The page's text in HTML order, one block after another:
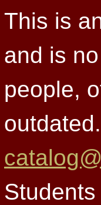
This is
and is
people,